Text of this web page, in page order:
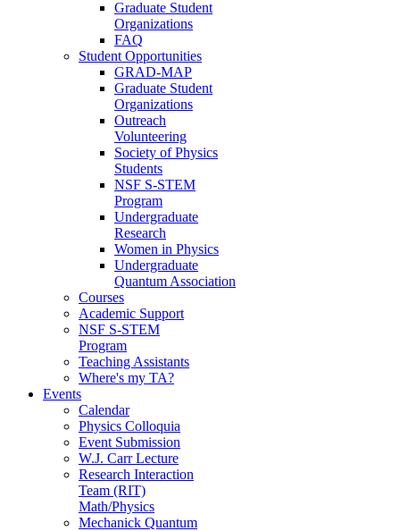
Graduate Student
Organizations
FAQ
Student Opportunities
GRAD-MAP
Graduate Student
Organizations
Outreach
Volunteering
Society of Physics
Students
NSF S-STEM
Program
Undergraduate
Research
Women in Physics
Undergraduate
Quantum Association
Courses
Academic Support
NSF S-STEM
Program
Teaching Assistants
Where's my TA?
Events
Calendar
Physics Colloquia
Event Submission
W.J. Carr Lecture
Research Interaction
Team (RIT)
Math/Physics
Mechanick Quantum